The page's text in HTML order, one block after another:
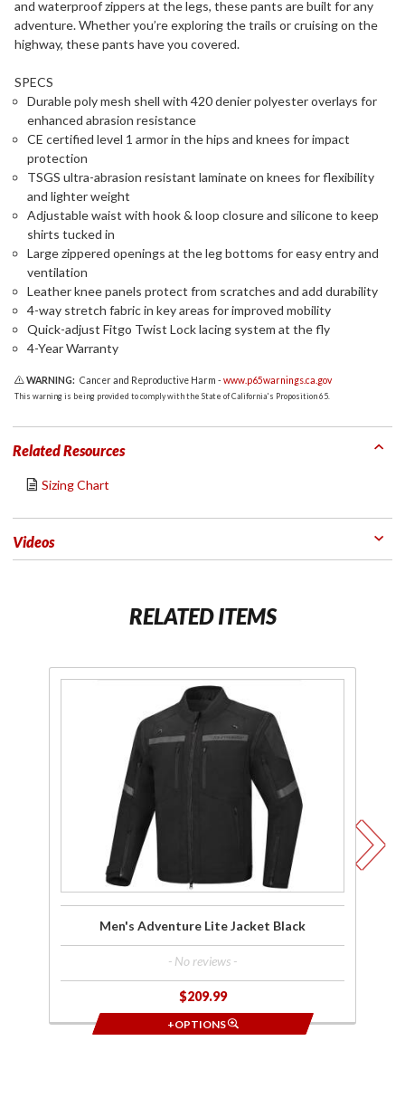
and waterproof zippers at the legs, these pants are built for any
adventure. Whether you’re exploring the trails or cruising on the
highway, these pants have you covered.
SPECS
Durable poly mesh shell with 420 denier polyester overlays for
enhanced abrasion resistance
CE certified level 1 armor in the hips and knees for impact
protection
TSGS ultra-abrasion resistant laminate on knees for flexibility
and lighter weight
Adjustable waist with hook & loop closure and silicone to keep
shirts tucked in
Large zippered openings at the leg bottoms for easy entry and
ventilation
Leather knee panels protect from scratches and add durability
4-way stretch fabric in key areas for improved mobility
Quick-adjust Fitgo Twist Lock lacing system at the fly
4-Year Warranty
WARNING: Cancer and Reproductive Harm -www.p65warnings.ca.gov
This warning is being provided to comply with the State of California's Proposition 65.
Related Resources
Sizing Chart
Videos
RELATED ITEMS
Men's Adventure Lite Jacket Black
- No reviews -
$209.99
+OPTIONS